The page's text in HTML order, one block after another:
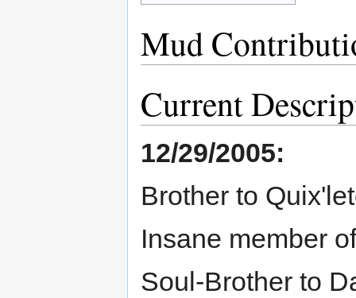
Mud
Current
12/29/2005:
Brother to
Insane member
Soul-Brother to